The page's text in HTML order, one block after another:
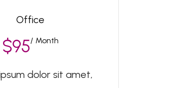
Office
$95/ Month
dolor sit amet,